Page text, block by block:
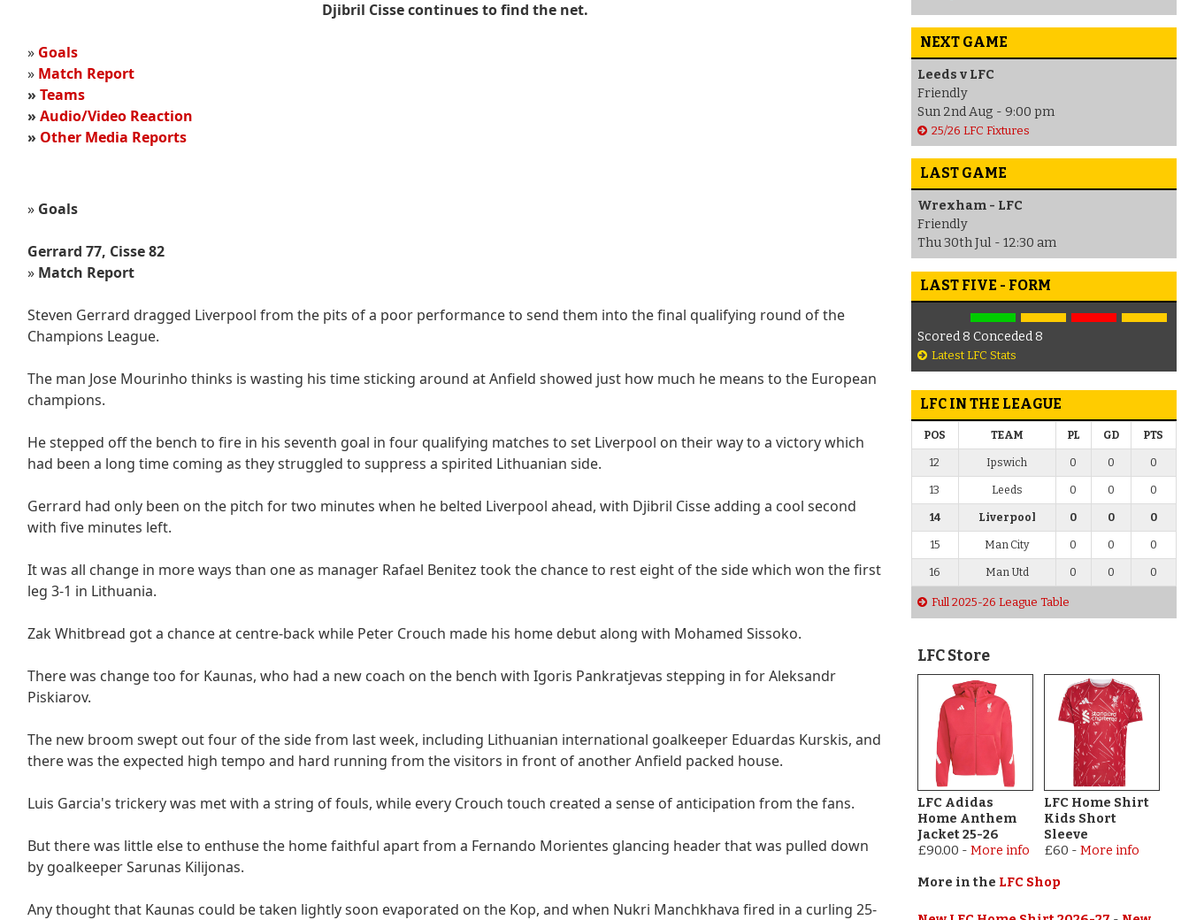
Djibril Cisse continues to find the net.
» Goals
» Match Report
» Teams
» Audio/Video Reaction
» Other Media Reports
» Goals
Gerrard 77, Cisse 82
» Match Report
Steven Gerrard dragged Liverpool from the pits of a poor performance to send them into the final qualifying round of the
Champions League.
The man Jose Mourinho thinks is wasting his time sticking around at Anfield showed just how much he means to the European
champions.
He stepped off the bench to fire in his seventh goal in four qualifying matches to set Liverpool on their way to a victory which
had been a long time coming as they struggled to suppress a spirited Lithuanian side.
Gerrard had only been on the pitch for two minutes when he belted Liverpool ahead, with Djibril Cisse adding a cool second
with five minutes left.
It was all change in more ways than one as manager Rafael Benitez took the chance to rest eight of the side which won the first
leg 3-1 in Lithuania.
Zak Whitbread got a chance at centre-back while Peter Crouch made his home debut along with Mohamed Sissoko.
There was change too for Kaunas, who had a new coach on the bench with Igoris Pankratjevas stepping in for Aleksandr
Piskiarov.
The new broom swept out four of the side from last week, including Lithuanian international goalkeeper Eduardas Kurskis, and
there was the expected high tempo and hard running from the visitors in front of another Anfield packed house.
Luis Garcia's trickery was met with a string of fouls, while every Crouch touch created a sense of anticipation from the fans.
But there was little else to enthuse the home faithful apart from a Fernando Morientes glancing header that was pulled down
by goalkeeper Sarunas Kilijonas.
Any thought that Kaunas could be taken lightly soon evaporated on the Kop, and when Nukri Manchkhava fired in a curling 25-
NEXT GAME
Leeds v LFC
Friendly
Sun 2nd Aug - 9:00 pm
25/26 LFC Fixtures
LAST GAME
Wrexham - LFC
Friendly
Thu 30th Jul - 12:30 am
LAST FIVE - FORM
Scored 8 Conceded 8
Latest LFC Stats
LFC IN THE LEAGUE
POS TEAM PL GD PTS
12 Ipswich 0 0 0
13 Leeds 0 0 0
14 Liverpool 0 0 0
15 Man City 0 0 0
16 Man Utd 0 0 0
Full 2025-26 League Table
LFC Store
LFC Adidas
Home Anthem
Jacket 25-26
£90.00 - More info
LFC Home Shirt
Kids Short
Sleeve
£60 - More info
More in the LFC Shop